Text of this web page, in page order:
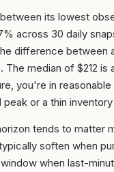
its lowest
across 30 daily
difference between
median of $212
you're in
or a thin
tends to matter
soften when
when last-